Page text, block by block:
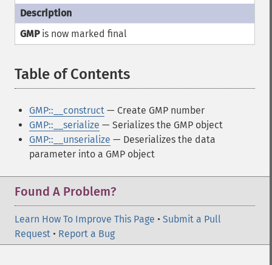
GMPis now marked final
Table of Contents
GMP::__construct — Create GMP number
GMP::__serialize — Serializes the GMP object
GMP::__unserialize — Deserializes the data
parameter into a GMP object
Found A Problem?
Learn How To Improve This Page • Submit a Pull
Request • Report a Bug